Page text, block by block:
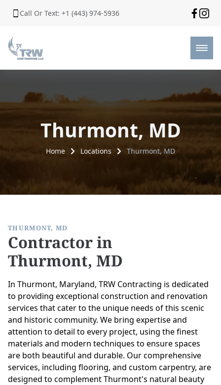
Call Or Text: +1 (443) 974-5936
Thurmont, MD
Home Locations Thurmont, MD
THURMONT, MD
Contractor in
Thurmont, MD
In Thurmont, Maryland, TRW Contracting is dedicated
to providing exceptional construction and renovation
services that cater to the unique needs of this scenic
and historic community. We bring expertise and
attention to detail to every project, using the finest
materials and modern techniques to ensure spaces
are both beautiful and durable. Our comprehensive
services, including flooring, and custom carpentry, are
designed to complement Thurmont's natural beauty